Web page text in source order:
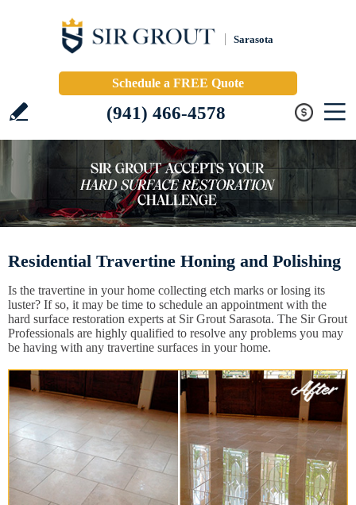
Sarasota
Schedule a FREE Quote
(941) 466-4578
Residential Travertine Honing and Polishing
Is the travertine in your home collecting etch marks or losing its
luster? If so, it may be time to schedule an appointment with the
hard surface restoration experts at Sir Grout Sarasota. The Sir Grout
Professionals are highly qualified to resolve any problems you may
be having with any travertine surfaces in your home.